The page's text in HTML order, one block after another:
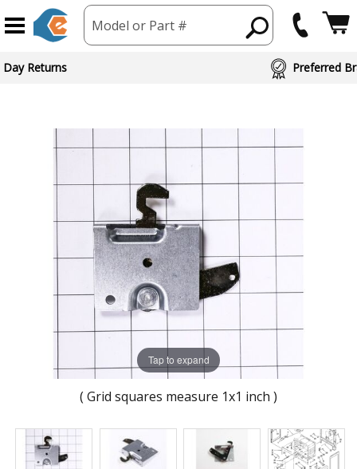
Model or Part #
Day Returns Preferred
Tap to expand
( Grid squares measure 1x1 inch )